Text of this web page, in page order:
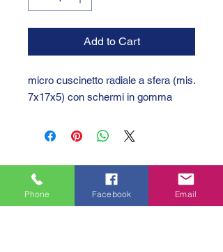
Add to Cart
micro cuscinetto radiale a sfera (mis.
7x17x5) con schermi in gomma
Phone Facebook Email